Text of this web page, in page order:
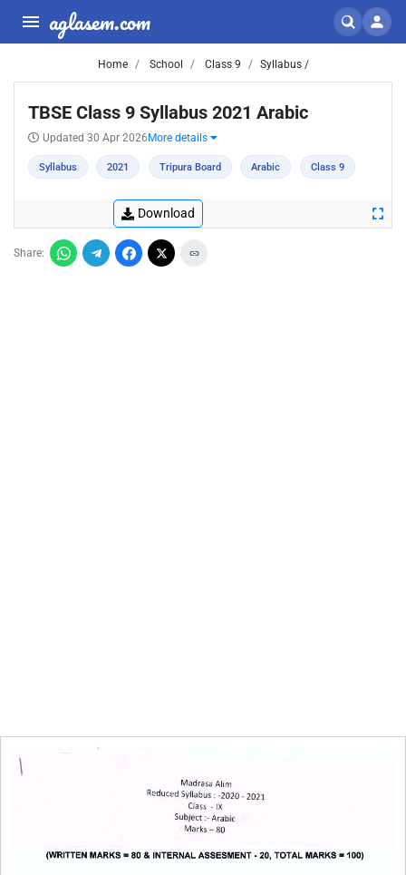
aglasem.com
Home School Class 9 Syllabus /
TBSE Class 9 Syllabus 2021 Arabic
Updated 30 Apr 2026 More details
Syllabus 2021 Tripura Board Arabic Class 9
Download
Share: